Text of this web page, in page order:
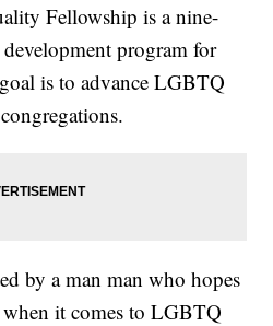
Fellowship is a nine-
program for
is to advance LGBTQ
by a man man who hopes
it comes to LGBTQ